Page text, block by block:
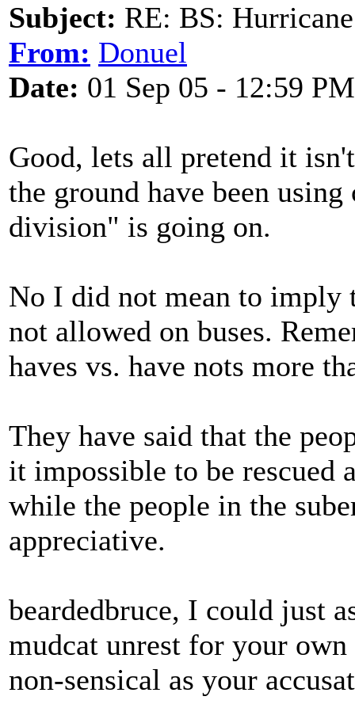
Subject: RE: BS:
From: Donuel
Date: 01 Sep 05 - 12:59 PM
Good, lets all pretend it
the ground have been
division" is going on.
No I did not mean to imply
not allowed on buses.
haves vs. have nots more
They have said that the
it impossible to be rescued
while the people in the
appreciative.
beardedbruce, I could just
mudcat unrest for your
non-sensical as your